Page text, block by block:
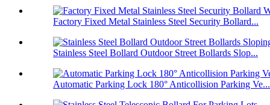
Factory Fixed Metal Stainless Steel Security Bollard...
Stainless Steel Bollard Outdoor Street Bollards Slop...
Automatic Parking Lock 180° Anticollision Parking Ve...